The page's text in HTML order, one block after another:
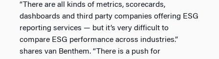
“There are all kinds of metrics, scorecards,
dashboards and third party companies offering ESG
reporting services — but it’s very difficult to
compare ESG performance across industries.”
shares van Benthem. “There is a push for